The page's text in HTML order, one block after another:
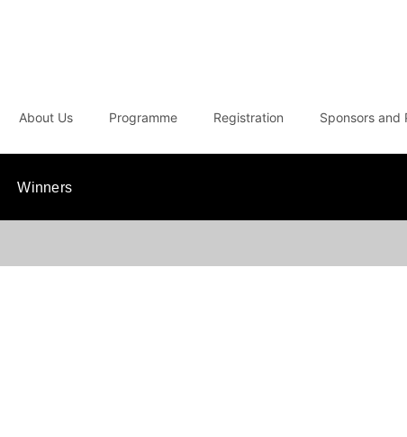
About Us Programme Registration Sponsors and
Winners